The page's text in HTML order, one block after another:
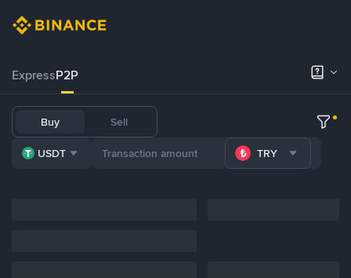
ExpressP2P
Buy Sell
USDT TRY